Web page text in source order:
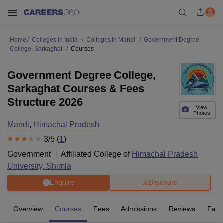
Home Colleges In India Colleges In Mandi
Government Degree
College, Sarkaghat
Courses
View
Photos
Government Degree College,
Sarkaghat Courses & Fees
Structure 2026
Mandi, Himachal Pradesh
3/5 (1 )
Government
Affiliated College of Himachal Pradesh
University, Shimla
Enquire Brochure
Overview Courses Fees Admissions Reviews